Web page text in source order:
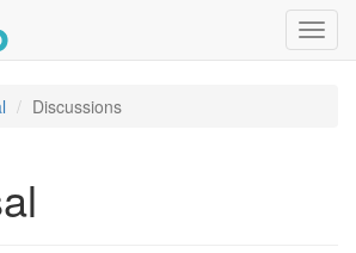
Discussions